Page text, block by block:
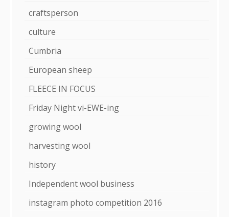
craftsperson
culture
Cumbria
European sheep
FLEECE IN FOCUS
Friday Night vi-EWE-ing
growing wool
harvesting wool
history
Independent wool business
instagram photo competition 2016